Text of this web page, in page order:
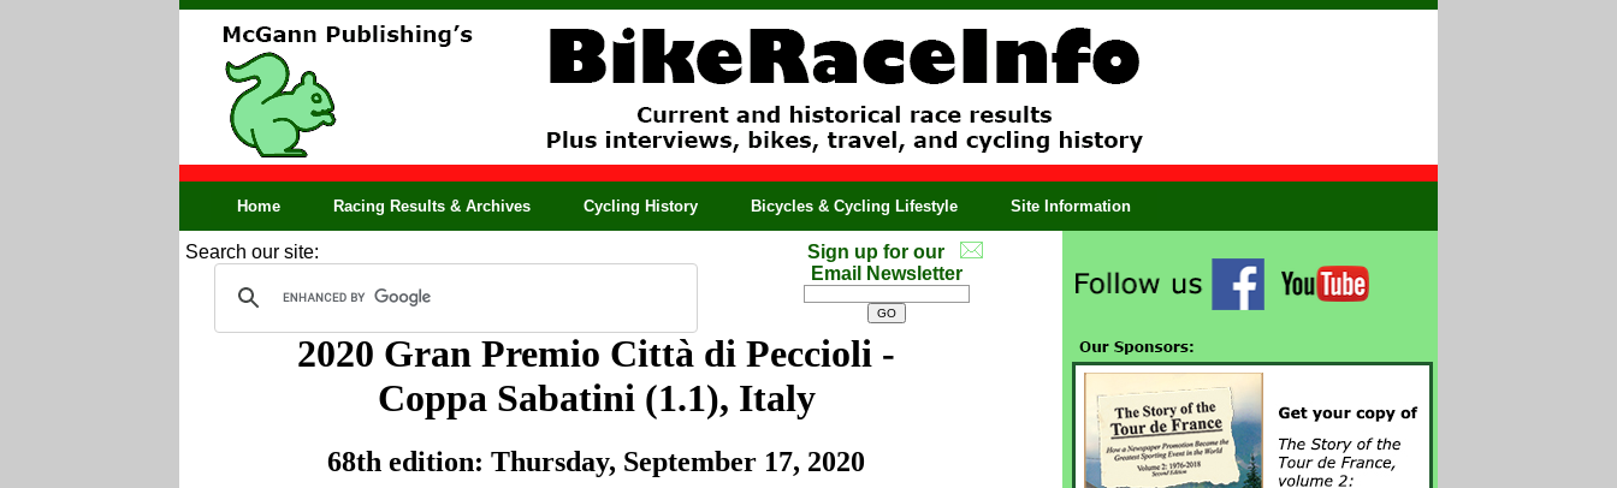
Home Racing Results & Archives Cycling History Bicycles & Cycling Lifestyle Site Information
Search our site:
Sign up for our
Email Newsletter
2020 Gran Premio Città di Peccioli -
Coppa Sabatini (1.1), Italy
68th edition: Thursday, September 17, 2020